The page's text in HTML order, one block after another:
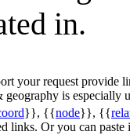
in.
your request provide
geography is especially
}}, {{node}}, {{
links. Or you can